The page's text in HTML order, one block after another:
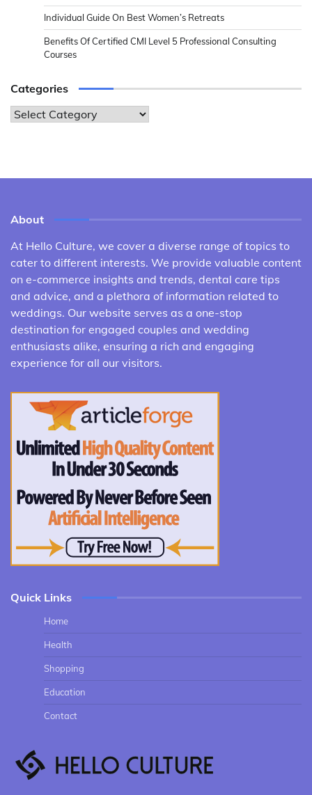
Individual Guide On Best Women’s Retreats
Benefits Of Certified CMI Level 5 Professional Consulting
Courses
Categories
Categories
About
At Hello Culture, we cover a diverse range of topics to
cater to different interests. We provide valuable content
on e-commerce insights and trends, dental care tips
and advice, and a plethora of information related to
weddings. Our website serves as a one-stop
destination for engaged couples and wedding
enthusiasts alike, ensuring a rich and engaging
experience for all our visitors.
Quick Links
Home
Health
Shopping
Education
Contact